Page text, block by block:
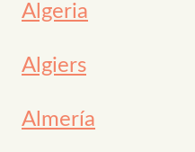
Algeria
Algiers
Almería